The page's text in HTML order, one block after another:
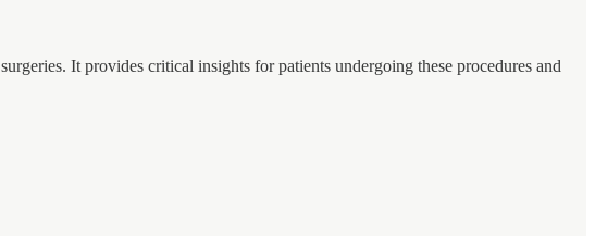
It provides critical insights for patients undergoing these procedures and